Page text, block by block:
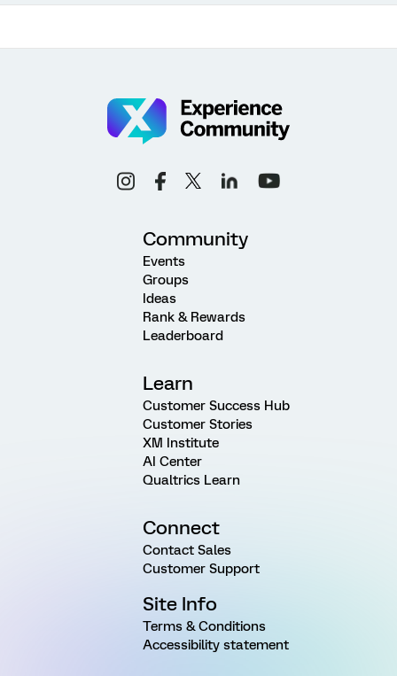
Community
Events
Groups
Ideas
Rank & Rewards
Leaderboard
Learn
Customer Success Hub
Customer Stories
XM Institute
AI Center
Qualtrics Learn
Connect
Contact Sales
Customer Support
Site Info
Terms & Conditions
Accessibility statement